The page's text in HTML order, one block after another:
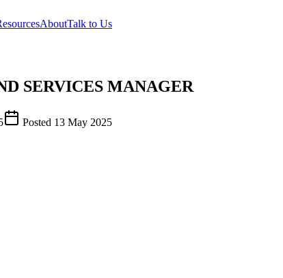
AboutTalk to Us
SERVICES MANAGER
Posted 13 May 2025